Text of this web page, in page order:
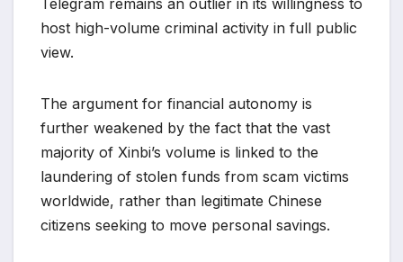
Telegram remains an outlier in its willingness to
host high-volume criminal activity in full public
view.
The argument for financial autonomy is
further weakened by the fact that the vast
majority of Xinbi’s volume is linked to the
laundering of stolen funds from scam victims
worldwide, rather than legitimate Chinese
citizens seeking to move personal savings.